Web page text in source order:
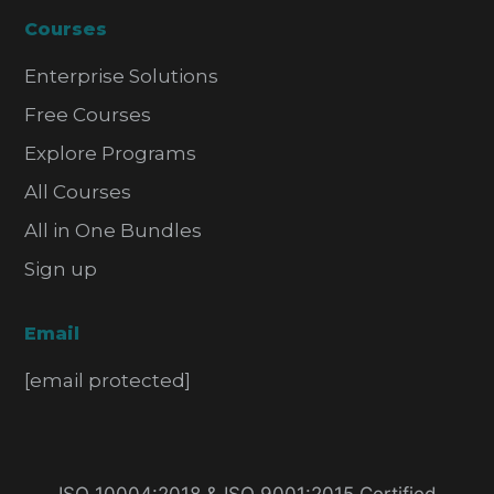
Courses
Enterprise Solutions
Free Courses
Explore Programs
All Courses
All in One Bundles
Sign up
Email
[email protected]